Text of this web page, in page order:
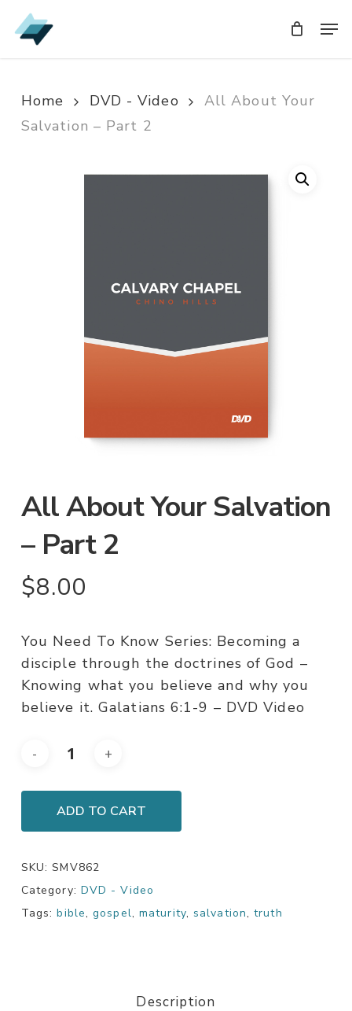
Skip
to
Home DVD - Video
All About Your
Salvation – Part 2
All About Your Salvation
– Part 2
$8.00
You Need To Know Series: Becoming a
disciple through the doctrines of God –
Knowing what you believe and why you
believe it. Galatians 6:1-9 – DVD Video
ADD TO CART
SKU:SMV862
Category: DVD - Video
Tags:bible,gospel, maturity, salvation,truth
Description